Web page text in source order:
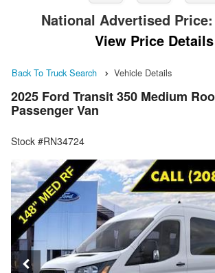
National Advertised Price:
View Price Details
Back To Truck Search Vehicle Details
2025 Ford Transit 350 Medium
Passenger Van
Stock #RN34724